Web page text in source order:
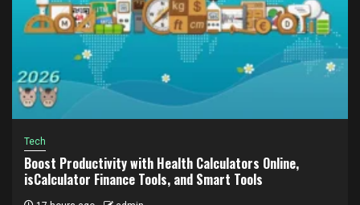
Tech
Boost Productivity with Health Calculators Online,
isCalculator Finance Tools, and Smart Tools